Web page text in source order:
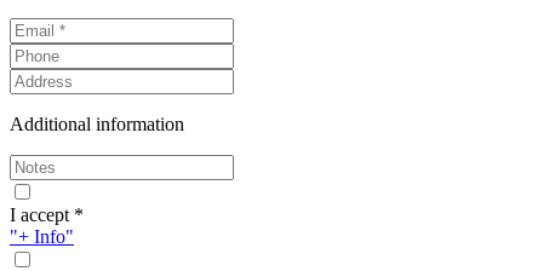
Additional information
I accept *
"+ Info"